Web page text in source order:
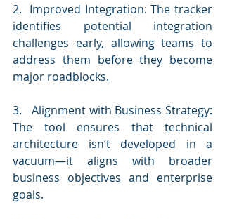
2.  Improved Integration: The tracker
identifies potential integration
challenges early, allowing teams to
address them before they become
major roadblocks.
3.   Alignment with Business Strategy:
The tool ensures that technical
architecture isn’t developed in a
vacuum—it aligns with broader
business objectives and enterprise
goals.